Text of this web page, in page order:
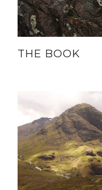
THE BOOK